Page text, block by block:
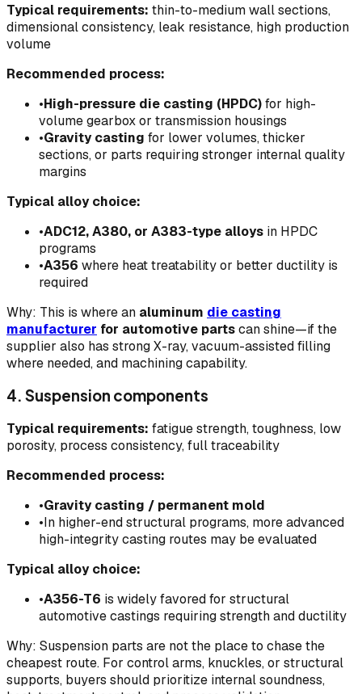
Typical requirements: thin-to-medium wall sections,
dimensional consistency, leak resistance, high production
volume
Recommended process:
•High-pressure die casting (HPDC)for high-
volume gearbox or transmission housings
•Gravity casting for lower volumes, thicker
sections, or parts requiring stronger internal quality
margins
Typical alloy choice:
•ADC12, A380, or A383-type alloys in HPDC
programs
•A356 where heat treatability or better ductility is
required
Why: This is where an aluminum die casting
manufacturer for automotive partscan shine—if the
supplier also has strong X-ray, vacuum-assisted filling
where needed, and machining capability.
4. Suspension components
Typical requirements: fatigue strength, toughness, low
porosity, process consistency, full traceability
Recommended process:
•Gravity casting / permanent mold
•In higher-end structural programs, more advanced
high-integrity casting routes may be evaluated
Typical alloy choice:
•A356-T6 is widely favored for structural
automotive castings requiring strength and ductility
Why: Suspension parts are not the place to chase the
cheapest route. For control arms, knuckles, or structural
supports, buyers should prioritize internal soundness,